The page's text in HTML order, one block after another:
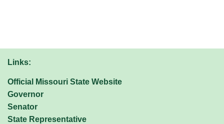
Links:
Official Missouri State Website
Governor
Senator
State Representative